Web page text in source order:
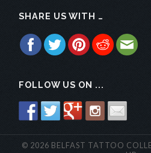
SHARE US WITH …
FOLLOW US ON ...
© 2026 BELFAST TATTOO